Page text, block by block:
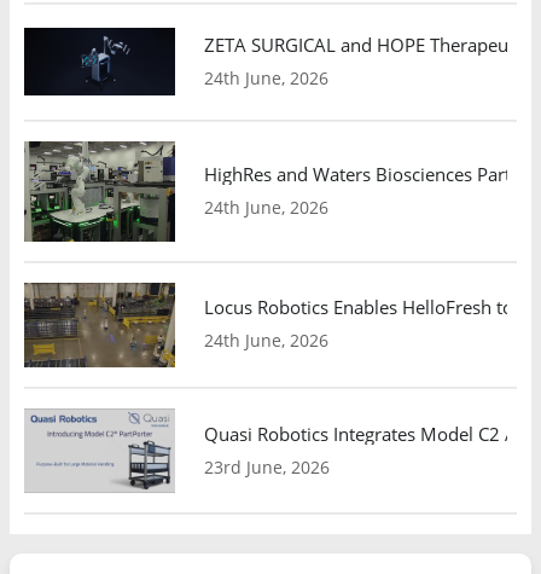
ZETA SURGICAL and HOPE
24th June, 2026
HighRes and Waters Biosciences
24th June, 2026
Locus Robotics Enables HelloFresh to
24th June, 2026
Quasi Robotics Integrates Model C2
23rd June, 2026